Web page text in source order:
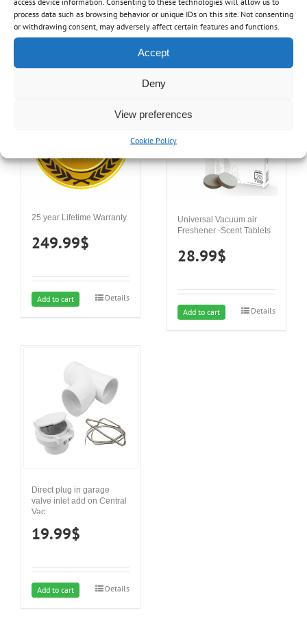
process data such as browsing behavior or unique IDs on this site. Not consenting
or withdrawing consent, may adversely affect certain features and functions.
Accept
Deny
View preferences
Cookie Policy
Details
25 year Lifetime Warranty
249.99$
Add to cart Details
Universal Vacuum air
Freshener -Scent Tablets
28.99$
Add to cart Details
Direct plug in garage
valve inlet add on Central
Vac
19.99$
Add to cart Details